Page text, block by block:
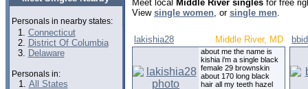
Personals in nearby states:
Connecticut
District Of Columbia
Delaware
Personals in:
All States
Meet local Middle River singles for free
View single women, or single men.
lakishia28 Middle River, MD
about me the name is
kishia i'm a single black
female 29 brownskin
about 170 long black
hair all my teeth hazel